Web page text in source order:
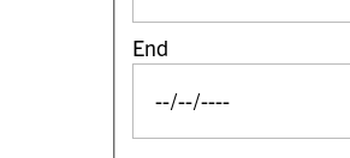
End